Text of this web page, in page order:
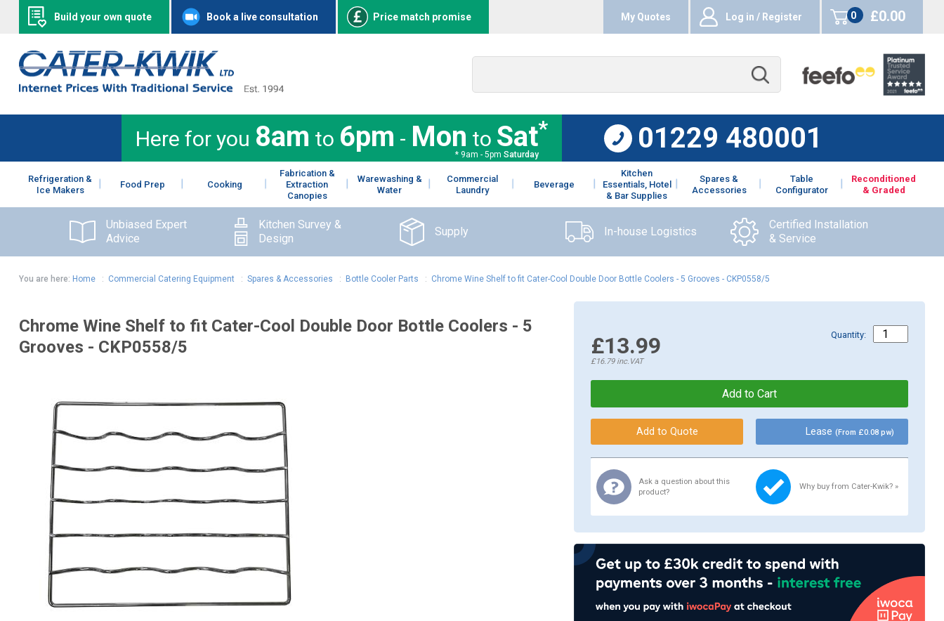
Build your own quote Book a live consultation Price match promise My Quotes Log in / Register
0
items
£0.00
Here for you 8am to 6pm - Mon to Sat*
* 9am - 5pm Saturday
01229 480001
Refrigeration &
Ice Makers
Food Prep Cooking
Fabrication &
Extraction
Canopies
Warewashing &
Water
Commercial
Laundry
Beverage
Kitchen
Essentials, Hotel
& Bar Supplies
Spares &
Accessories
Table
Configurator
Reconditioned
& Graded
Unbiased Expert
Advice
Kitchen Survey &
Design
Supply In-house Logistics
Certified Installation
& Service
You are here: Home: Commercial Catering Equipment: Spares & Accessories : Bottle Cooler Parts : Chrome Wine Shelf to fit Cater-Cool Double Door Bottle Coolers - 5 Grooves - CKP0558/5
Chrome Wine Shelf to fit Cater-Cool Double Door Bottle Coolers - 5
Grooves - CKP0558/5
£13.99
£16.79inc.VAT
Quantity:
Lease(From £0.08 pw)
Ask a question about this
product?
Why buy from Cater-Kwik? »